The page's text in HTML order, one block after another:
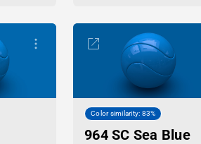
Color similarity: 83%
964 SC Sea Blue